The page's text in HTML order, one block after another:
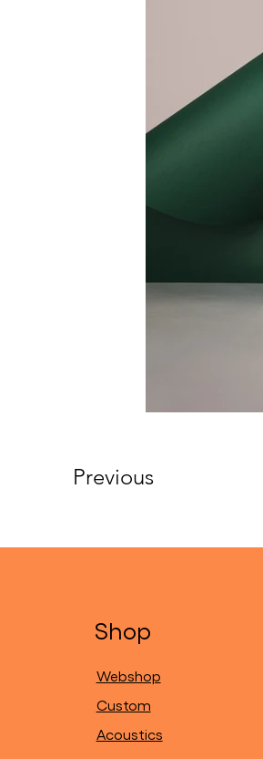
Previous
Shop
Webshop
Custom
Acoustics